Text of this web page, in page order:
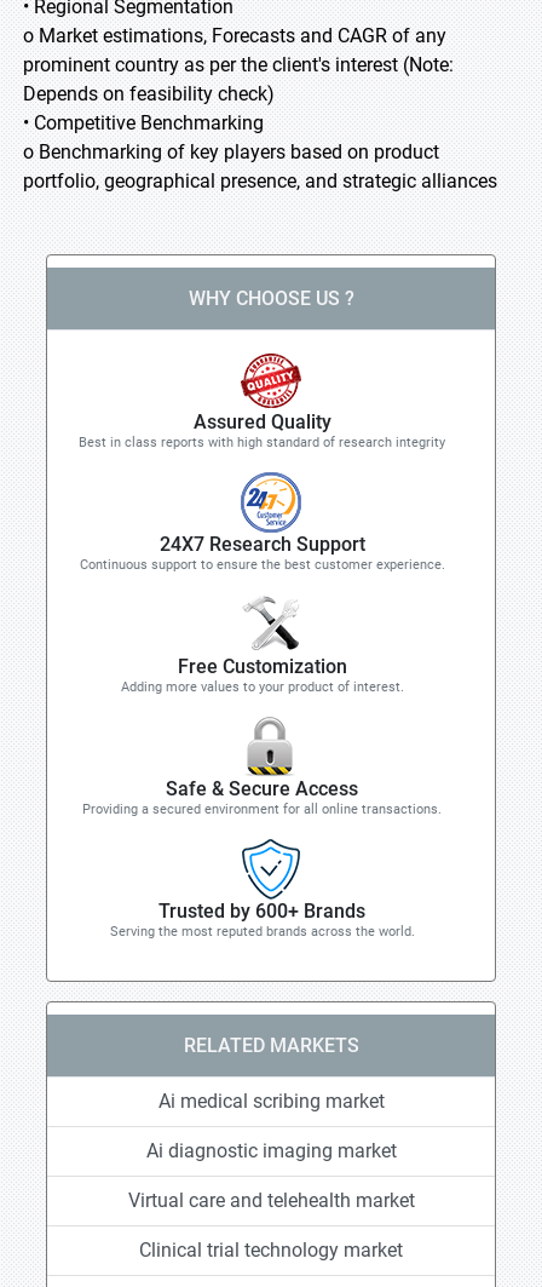
• Regional Segmentation
o Market estimations, Forecasts and CAGR of any
prominent country as per the client's interest (Note:
Depends on feasibility check)
• Competitive Benchmarking
o Benchmarking of key players based on product
portfolio, geographical presence, and strategic alliances
WHY CHOOSE US ?
Assured Quality
Best in class reports with high standard of research integrity
24X7 Research Support
Continuous support to ensure the best customer experience.
Free Customization
Adding more values to your product of interest.
Safe & Secure Access
Providing a secured environment for all online transactions.
Trusted by 600+ Brands
Serving the most reputed brands across the world.
RELATED MARKETS
Ai medical scribing market
Ai diagnostic imaging market
Virtual care and telehealth market
Clinical trial technology market